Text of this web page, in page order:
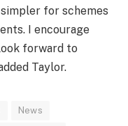
for schemes
I encourage
forward to
Taylor.
News